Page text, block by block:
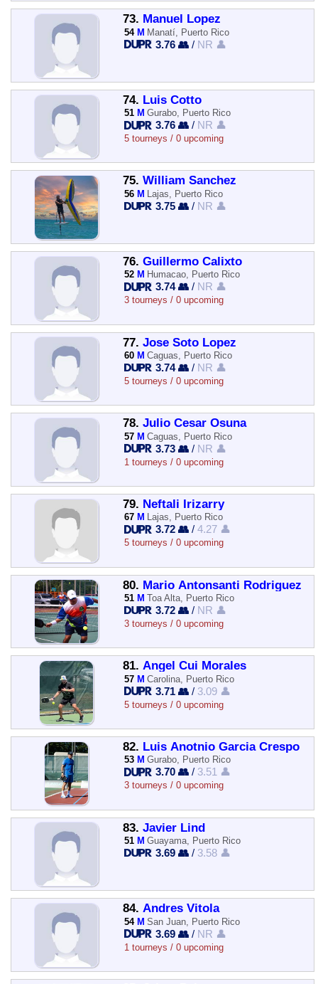
73. Manuel Lopez
54 M Manatí, Puerto Rico
3.76 👥 / NR 👤
74. Luis Cotto
51 M Gurabo, Puerto Rico
3.76 👥 / NR 👤
5 tourneys / 0 upcoming
75. William Sanchez
56 M Lajas, Puerto Rico
3.75 👥 / NR 👤
76. Guillermo Calixto
52 M Humacao, Puerto Rico
3.74 👥 / NR 👤
3 tourneys / 0 upcoming
77. Jose Soto Lopez
60 M Caguas, Puerto Rico
3.74 👥 / NR 👤
5 tourneys / 0 upcoming
78. Julio Cesar Osuna
57 M Caguas, Puerto Rico
3.73 👥 / NR 👤
1 tourneys / 0 upcoming
79. Neftali Irizarry
67 M Lajas, Puerto Rico
3.72 👥 /4.27 👤
5 tourneys / 0 upcoming
80. Mario Antonsanti Rodriguez
51 M Toa Alta, Puerto Rico
3.72 👥 / NR 👤
3 tourneys / 0 upcoming
81. Angel Cui Morales
57 M Carolina, Puerto Rico
3.71 👥 / 3.09 👤
5 tourneys / 0 upcoming
82. Luis Anotnio Garcia Crespo
53 M Gurabo, Puerto Rico
3.70 👥 / 3.51 👤
3 tourneys / 0 upcoming
83. Javier Lind
51 M Guayama, Puerto Rico
3.69 👥 / 3.58 👤
84. Andres Vitola
54 M San Juan, Puerto Rico
3.69 👥 / NR 👤
1 tourneys / 0 upcoming